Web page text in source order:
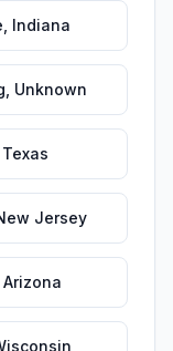
Indiana
Unknown
Texas
Jersey
Arizona